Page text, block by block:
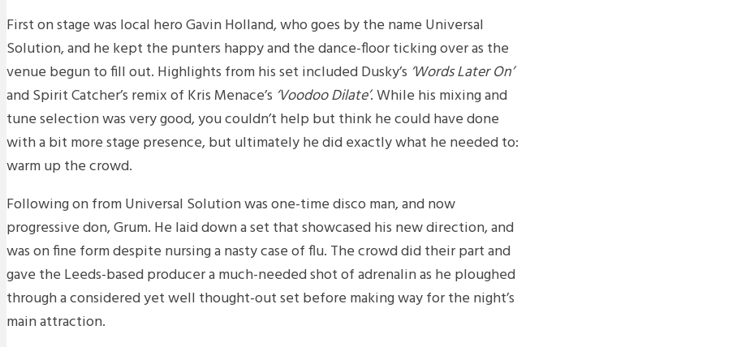
First on stage was local hero Gavin Holland, who goes by the name Universal
Solution, and he kept the punters happy and the dance-floor ticking over as the
venue begun to fill out. Highlights from his set included Dusky’s ‘Words Later On’
and Spirit Catcher’s remix of Kris Menace’s ‘Voodoo Dilate’. While his mixing and
tune selection was very good, you couldn’t help but think he could have done
with a bit more stage presence, but ultimately he did exactly what he needed to:
warm up the crowd.
Following on from Universal Solution was one-time disco man, and now
progressive don, Grum. He laid down a set that showcased his new direction, and
was on fine form despite nursing a nasty case of flu. The crowd did their part and
gave the Leeds-based producer a much-needed shot of adrenalin as he ploughed
through a considered yet well thought-out set before making way for the night’s
main attraction.